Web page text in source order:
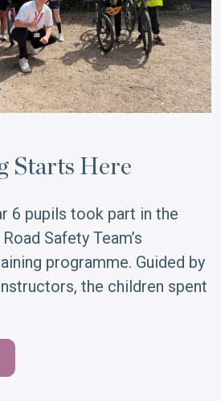
Starts Here
6 pupils took part in the
Safety Team’s
programme. Guided by
the children spent